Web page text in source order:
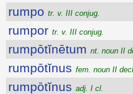
rumpo tr. v. III conjug.
rumpor tr. v. III conjug.
rumpōtĭnētum nt. noun II
rumpōtĭnus fem. noun II
rumpōtĭnus adj. I cl.